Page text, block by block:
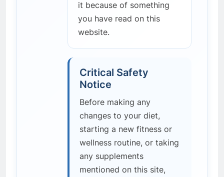
it because of something
you have read on this
website.
Critical Safety
Notice
Before making any
changes to your diet,
starting a new fitness or
wellness routine, or taking
any supplements
mentioned on this site,